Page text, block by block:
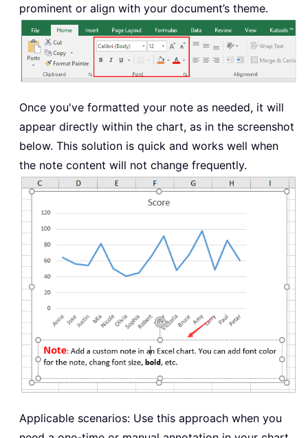
prominent or align with your document’s theme.
Once you've formatted your note as needed, it will
appear directly within the chart, as in the screenshot
below. This solution is quick and works well when
the note content will not change frequently.
Applicable scenarios: Use this approach when you